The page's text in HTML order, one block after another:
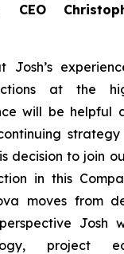
CEO
Josh’s
at the
will be helpful
decision to join
in this
moves from
Josh
project